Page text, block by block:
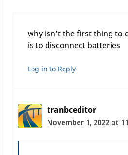
why isn’t the first thing to
is to disconnect batteries
Log in to Reply
tranbceditor
November 1, 2022 at